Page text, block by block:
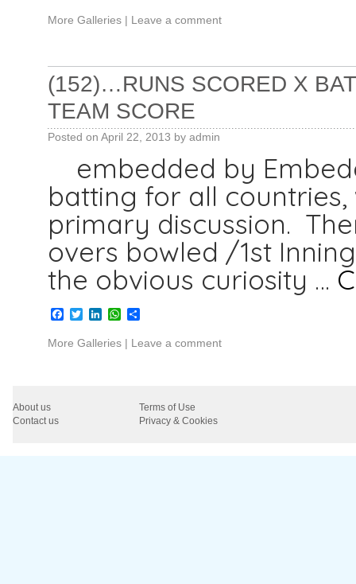
More Galleries | Leave a comment
(152)…RUNS SCORED X
TEAM SCORE
Posted on April 22, 2013 by admin
embedded by
batting for all
primary discussion.
overs bowled /1st
the obvious curiosity …
Facebook
TwitterLinkedInWhatsApp
Share
More Galleries | Leave a comment
About us
Terms of Use
Contact us
Privacy & Cookies